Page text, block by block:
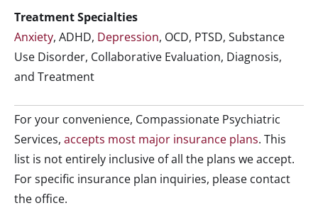
Treatment Specialties
Anxiety, ADHD, Depression, OCD, PTSD, Substance
Use Disorder, Collaborative Evaluation, Diagnosis,
and Treatment
For your convenience, Compassionate Psychiatric
Services, accepts most major insurance plans. This
list is not entirely inclusive of all the plans we accept.
For specific insurance plan inquiries, please contact
the office.